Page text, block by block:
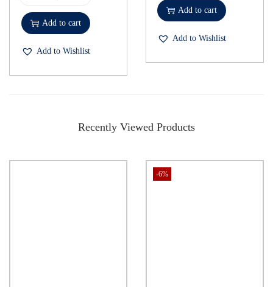
Add to cart
Add to Wishlist
Add to cart
Add to Wishlist
Recently Viewed Products
-6%